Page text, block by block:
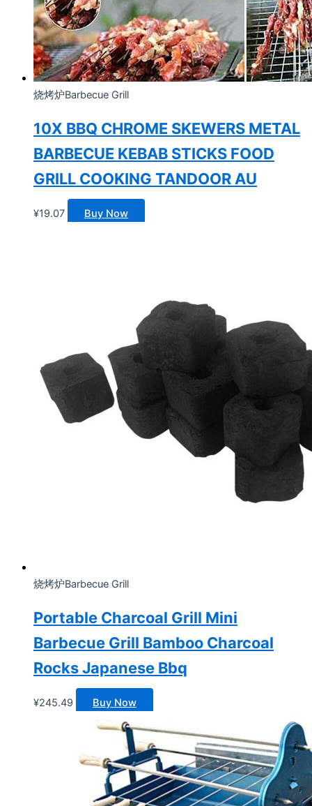
烧烤炉Barbecue Grill
10X BBQ CHROME SKEWERS METAL
BARBECUE KEBAB STICKS FOOD
GRILL COOKING TANDOOR AU
¥19.07 Buy Now
烧烤炉Barbecue Grill
Portable Charcoal Grill Mini
Barbecue Grill Bamboo Charcoal
Rocks Japanese Bbq
¥245.49 Buy Now